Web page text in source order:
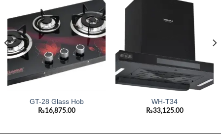
GT-28 Glass Hob
₨16,875.00
WH-T34
₨33,125.00